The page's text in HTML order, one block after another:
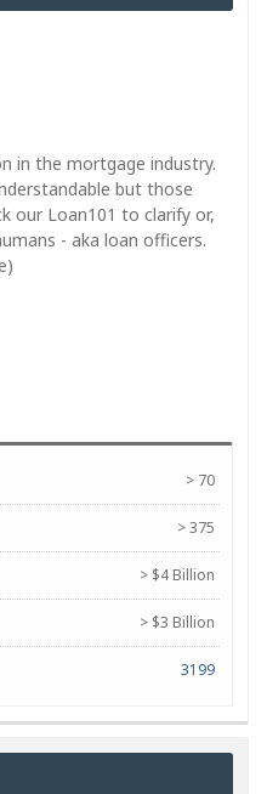
in the mortgage industry.
but those
our Loan101 to clarify or,
- aka loan officers.
> 70
> 375
> $4 Billion
> $3 Billion
3199